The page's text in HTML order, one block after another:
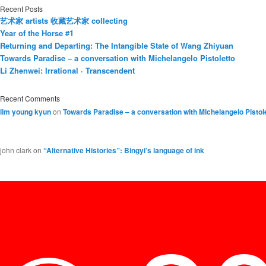
Recent Posts
艺术家 artists 收藏艺术家 collecting
Year of the Horse #1
Returning and Departing: The Intangible State of Wang Zhiyuan
Towards Paradise – a conversation with Michelangelo Pistoletto
Li Zhenwei: Irrational · Transcendent
Recent Comments
lim young kyunon Towards Paradise – a conversation with Michelangelo
john clarkon “Alternative Histories”: Bingyi’s language of ink